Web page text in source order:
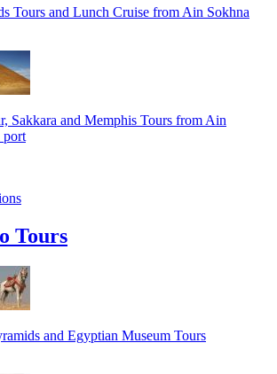
Tours and Lunch Cruise from Ain Sokhna
Sakkara and Memphis Tours from Ain
port
Tours
and Egyptian Museum Tours